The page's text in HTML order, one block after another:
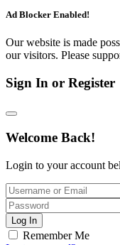
Ad Blocker Enabled!
Our website is made
our visitors. Please
Sign In or Register
Welcome Back!
Login to your account
Log In
Remember Me